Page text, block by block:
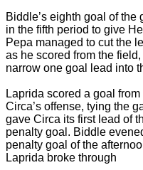
Biddle’s eighth goal of
in the fifth period to give
Pepa managed to cut the
as he scored from the
narrow one goal lead into
Laprida scored a goal
Circa’s offense, tying the
gave Circa its first lead of
penalty goal. Biddle
penalty goal of the
Laprida broke through